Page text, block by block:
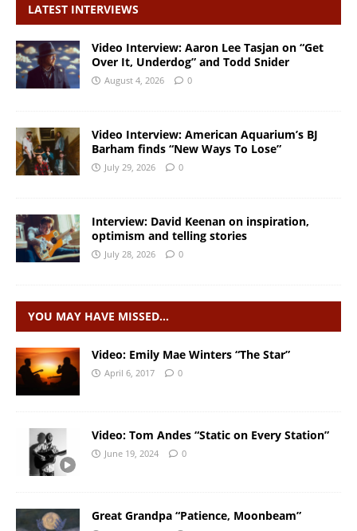
LATEST INTERVIEWS
Video Interview: Aaron Lee Tasjan on “Get
Over It, Underdog” and Todd Snider
August 4, 2026 0
Video Interview: American Aquarium’s BJ
Barham finds “New Ways To Lose”
July 29, 2026 0
Interview: David Keenan on inspiration,
optimism and telling stories
July 28, 2026 0
YOU MAY HAVE MISSED…
Video: Emily Mae Winters “The Star”
April 6, 2017 0
Video: Tom Andes “Static on Every Station”
June 19, 2024 0
Great Grandpa “Patience, Moonbeam”